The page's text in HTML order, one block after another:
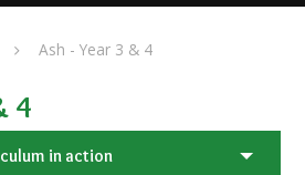
Ash - Year 3 & 4
4
in action